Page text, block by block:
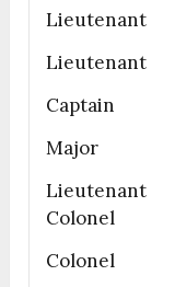
Lieutenant
Lieutenant
Captain
Major
Lieutenant
Colonel
Colonel